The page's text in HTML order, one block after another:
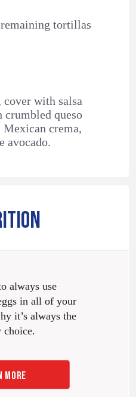
tortillas
cover with salsa
crumbled queso
crema,
avocado.
always use
in all of your
it’s always the
choice.
MORE